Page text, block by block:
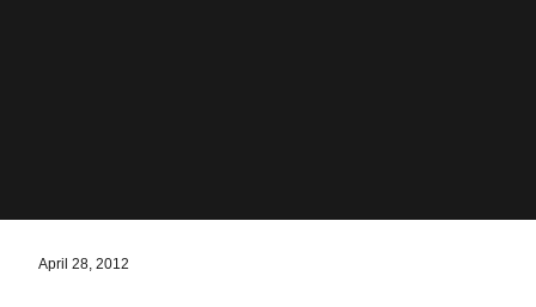
April 28, 2012